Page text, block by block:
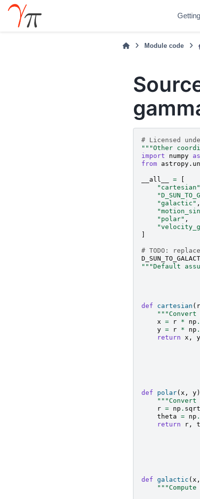
Module code
# Licensed
"""Other
import
numpy as
from
__all__ =
"cartesian"
"galactic" ,
"polar" ,
# TODO:
"""Default
def cartesian ( r
x = r * np .
y = r * np .
return x , y
def polar( x , y
r = np . sqrt
theta = np .
return
r ,
def galactic ( x ,